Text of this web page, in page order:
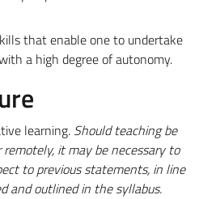
that enable one to undertake
a high degree of autonomy.
learning. Should teaching be
it may be necessary to
to previous statements, in line
and outlined in the syllabus.